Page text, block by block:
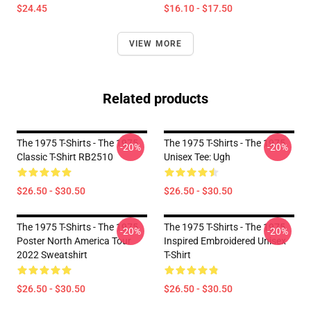
$24.45 $16.10 - $17.50
VIEW MORE
Related products
The 1975 T-Shirts - The 1975
Classic T-Shirt RB2510
$26.50 - $30.50
-20%
The 1975 T-Shirts - The 1975
Unisex Tee: Ugh
$26.50 - $30.50
-20%
The 1975 T-Shirts - The 1975
Poster North America Tour
2022 Sweatshirt
$26.50 - $30.50
-20%
The 1975 T-Shirts - The 1975
Inspired Embroidered Unisex
T-Shirt
$26.50 - $30.50
-20%